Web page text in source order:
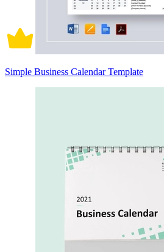
Simple Business Calendar Template